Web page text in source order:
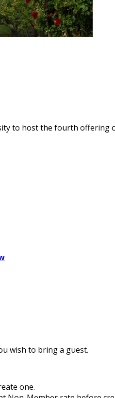
to host the fourth
wish to bring a guest.
one.